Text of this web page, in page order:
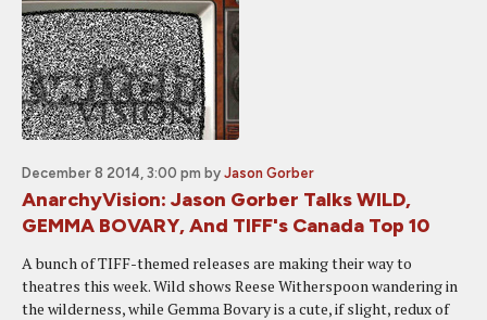
December 8 2014, 3:00 pm by Jason Gorber
AnarchyVision: Jason Gorber Talks WILD,
GEMMA BOVARY, And TIFF's Canada Top 10
A bunch of TIFF-themed releases are making their way to
theatres this week. Wild shows Reese Witherspoon wandering in
the wilderness, while Gemma Bovary is a cute, if slight, redux of